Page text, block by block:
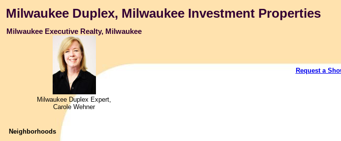
Milwaukee Duplex, Milwaukee Investment Properties
Request a
Neighborhoods
Milwaukee Executive Realty, Milwaukee
Milwaukee Duplex Expert,
Carole Wehner